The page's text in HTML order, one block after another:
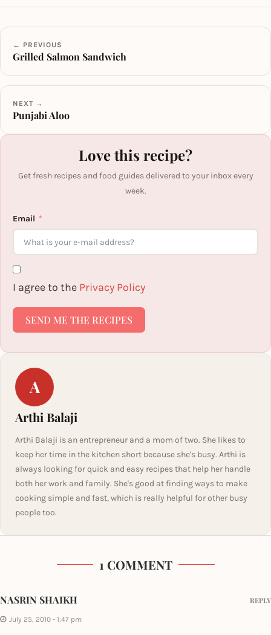
← PREVIOUS
Grilled Salmon Sandwich
NEXT →
Punjabi Aloo
Love this recipe?
Get fresh recipes and food guides delivered to your inbox every
week.
Email
I agree to the Privacy Policy
SEND ME THE RECIPES
A
Arthi Balaji
Arthi Balaji is an entrepreneur and a mom of two. She likes to
keep her time in the kitchen short because she's busy. Arthi is
always looking for quick and easy recipes that help her handle
both her work and family. She's good at finding ways to make
cooking simple and fast, which is really helpful for other busy
people too.
1 COMMENT
NASRIN SHAIKH
July 25, 2010 - 1:47 pm
REPLY